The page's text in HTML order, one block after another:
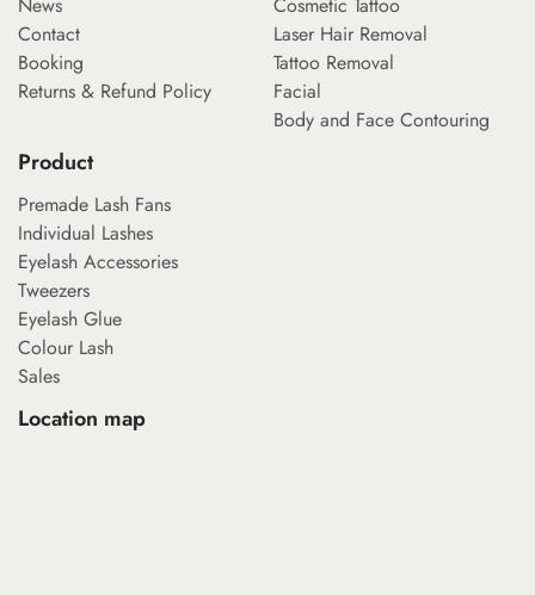
News
Contact
Booking
Returns & Refund Policy
Cosmetic Tattoo
Laser Hair Removal
Tattoo Removal
Facial
Body and Face Contouring
Product
Premade Lash Fans
Individual Lashes
Eyelash Accessories
Tweezers
Eyelash Glue
Colour Lash
Sales
Location map